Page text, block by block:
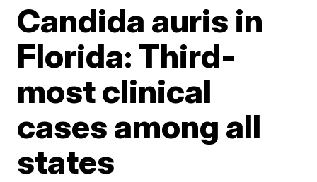
Candida auris in
Florida: Third-
most clinical
cases among all
states